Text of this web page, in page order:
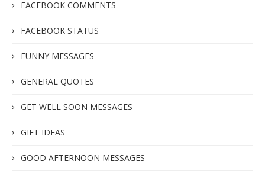
FACEBOOK COMMENTS
FACEBOOK STATUS
FUNNY MESSAGES
GENERAL QUOTES
GET WELL SOON MESSAGES
GIFT IDEAS
GOOD AFTERNOON MESSAGES